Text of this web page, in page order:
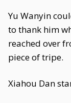
Yu Wanyin
to thank him
reached over
piece of tripe.
Xiahou Dan